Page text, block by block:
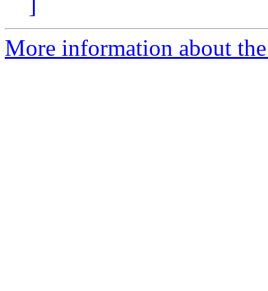
]
More information about